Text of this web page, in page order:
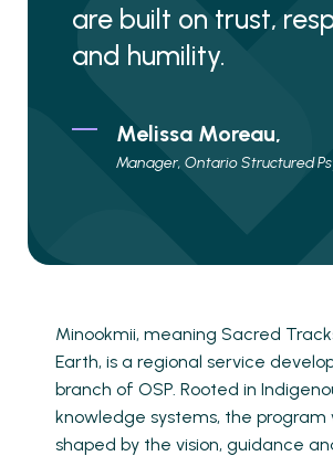
are built on trust,
and humility.
Melissa Moreau,
Manager, Ontario Structured
Minookmii, meaning Sacred
Earth, is a regional service
branch of OSP. Rooted in
knowledge systems, the program
shaped by the vision, guidance